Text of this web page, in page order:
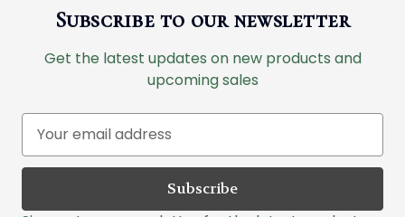
Subscribe to our newsletter
Get the latest updates on new products and
upcoming sales
a
l